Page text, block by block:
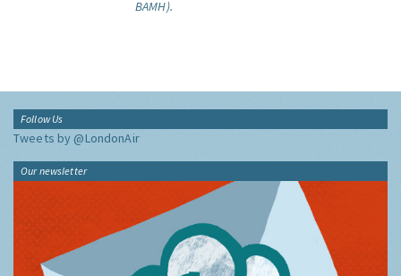
BAMH).
Follow Us
Tweets by @LondonAir
Our newsletter